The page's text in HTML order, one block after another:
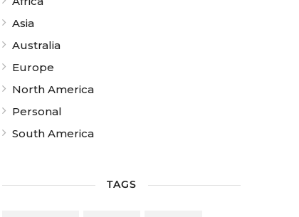
Asia
Australia
Europe
North America
Personal
South America
TAGS